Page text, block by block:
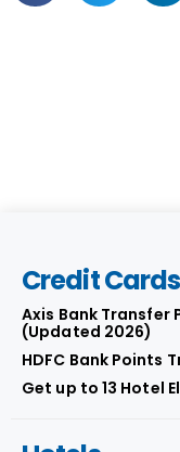
Credit Cards
Axis Bank Transfer
(Updated 2026)
HDFC Bank Points
Get up to 13 Hotel